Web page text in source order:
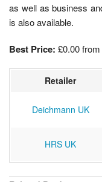
as well as business
is also available.
Best Price: £0.00from
Retailer
Deichmann UK
HRS UK